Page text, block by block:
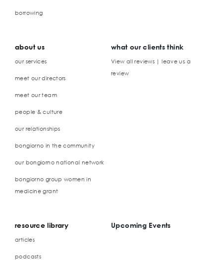
borrowing
about us
our services
meet our directors
meet our team
people & culture
our relationships
bongiorno in the community
our bongiorno national network
bongiorno group women in
medicine grant
what our clients think
View all reviews | leave us a
review
resource library
articles
podcasts
Upcoming Events